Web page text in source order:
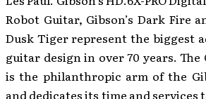
Robot Guitar, Gibson’s Dark Fire
Dusk Tiger represent the biggest
guitar design in over 70 years. The
is the philanthropic arm of the
and dedicates its time and services